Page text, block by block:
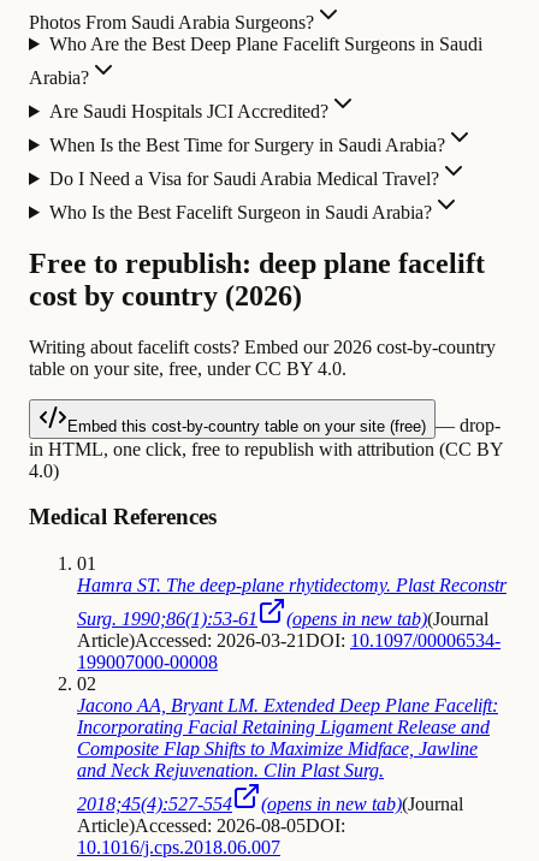
Photos From Saudi Arabia Surgeons?
Who Are the Best Deep Plane Facelift Surgeons in Saudi
Arabia?
Are Saudi Hospitals JCI Accredited?
When Is the Best Time for Surgery in Saudi Arabia?
Do I Need a Visa for Saudi Arabia Medical Travel?
Who Is the Best Facelift Surgeon in Saudi Arabia?
Free to republish: deep plane facelift
cost by country (2026)
Writing about facelift costs? Embed our 2026 cost-by-country
table on your site, free, under CC BY 4.0.
Embed this cost-by-country table on your site (free) — drop-
in HTML, one click, free to republish with attribution (CC BY
4.0)
Medical References
01
Hamra ST. The deep-plane rhytidectomy. Plast Reconstr
Surg. 1990;86(1):53-61
(opens in new tab)(Journal
Article)Accessed: 2026-03-21DOI: 10.1097/00006534-
199007000-00008
02
Jacono AA, Bryant LM. Extended Deep Plane Facelift:
Incorporating Facial Retaining Ligament Release and
Composite Flap Shifts to Maximize Midface, Jawline
and Neck Rejuvenation. Clin Plast Surg.
2018;45(4):527-554
(opens in new tab)(Journal
Article)Accessed: 2026-08-05DOI:
10.1016/j.cps.2018.06.007